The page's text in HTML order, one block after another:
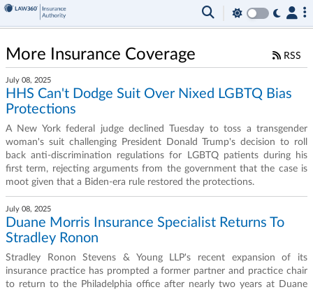
RSS
More Insurance Coverage
July 08, 2025
HHS Can't Dodge Suit Over Nixed LGBTQ Bias
Protections
A New York federal judge declined Tuesday to toss a transgender
woman's suit challenging President Donald Trump's decision to roll
back anti-discrimination regulations for LGBTQ patients during his
first term, rejecting arguments from the government that the case is
moot given that a Biden-era rule restored the protections.
July 08, 2025
Duane Morris Insurance Specialist Returns To
Stradley Ronon
Stradley Ronon Stevens & Young LLP's recent expansion of its
insurance practice has prompted a former partner and practice chair
to return to the Philadelphia office after nearly two years at Duane